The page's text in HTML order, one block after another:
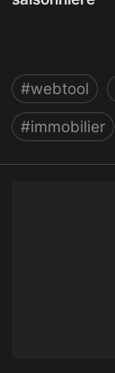
#webtool
#immobilier